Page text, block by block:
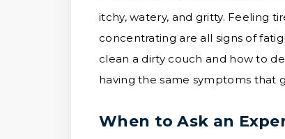
itchy, watery, and gritty. Feeling
concentrating are all signs of
clean a dirty couch and how to
having the same symptoms that
When to Ask an